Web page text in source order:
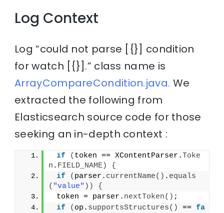
Log Context
Log “could not parse [{}] condition
for watch [{}].” class name is
ArrayCompareCondition.java. We
extracted the following from
Elasticsearch source code for those
seeking an in-depth context :
if ( token == XContentParser.Toke
n . FIELD_NAME)
{
if
( parser. currentName() . equals
( "value" ))
{
token = parser. nextToken() ;
if
( op. supportsStructures() == fa